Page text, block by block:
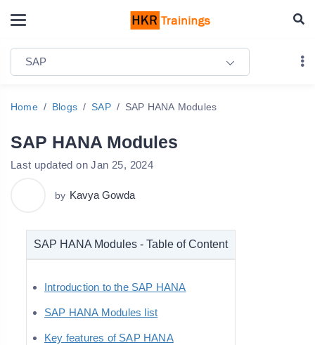
SAP
Home Blogs SAP SAP HANA Modules
SAP HANA Modules
Last updated on Jan 25, 2024
by Kavya Gowda
SAP HANA Modules - Table of Content
Introduction to the SAP HANA
SAP HANA Modules list
Key features of SAP HANA